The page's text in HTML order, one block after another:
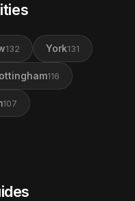
132 York131
116
107